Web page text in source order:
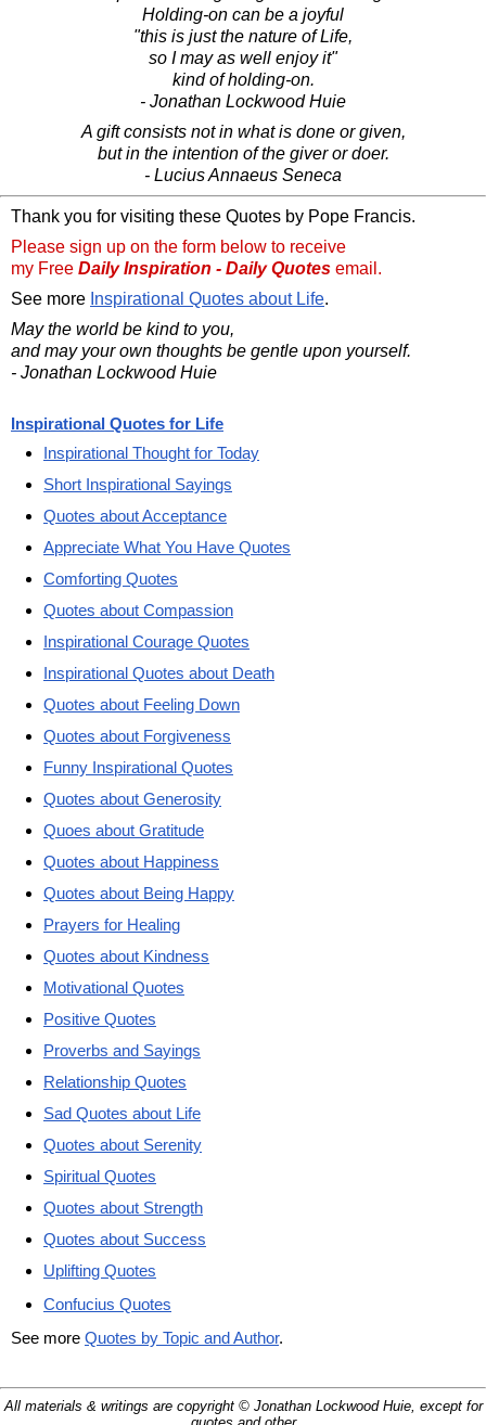
Holding-on can be a joyful
"this is just the nature of Life,
so I may as well enjoy it"
kind of holding-on.
- Jonathan Lockwood Huie
A gift consists not in what is done or given,
but in the intention of the giver or doer.
- Lucius Annaeus Seneca
Thank you for visiting these Quotes by Pope Francis.
Please sign up on the form below to receive
my Free Daily Inspiration - Daily Quotes email.
See more Inspirational Quotes about Life.
May the world be kind to you,
and may your own thoughts be gentle upon yourself.
- Jonathan Lockwood Huie
Inspirational Quotes for Life
Inspirational Thought for Today
Short Inspirational Sayings
Quotes about Acceptance
Appreciate What You Have Quotes
Comforting Quotes
Quotes about Compassion
Inspirational Courage Quotes
Inspirational Quotes about Death
Quotes about Feeling Down
Quotes about Forgiveness
Funny Inspirational Quotes
Quotes about Generosity
Quoes about Gratitude
Quotes about Happiness
Quotes about Being Happy
Prayers for Healing
Quotes about Kindness
Motivational Quotes
Positive Quotes
Proverbs and Sayings
Relationship Quotes
Sad Quotes about Life
Quotes about Serenity
Spiritual Quotes
Quotes about Strength
Quotes about Success
Uplifting Quotes
Confucius Quotes
See more Quotes by Topic and Author.
All materials & writings are copyright © Jonathan Lockwood Huie, except for